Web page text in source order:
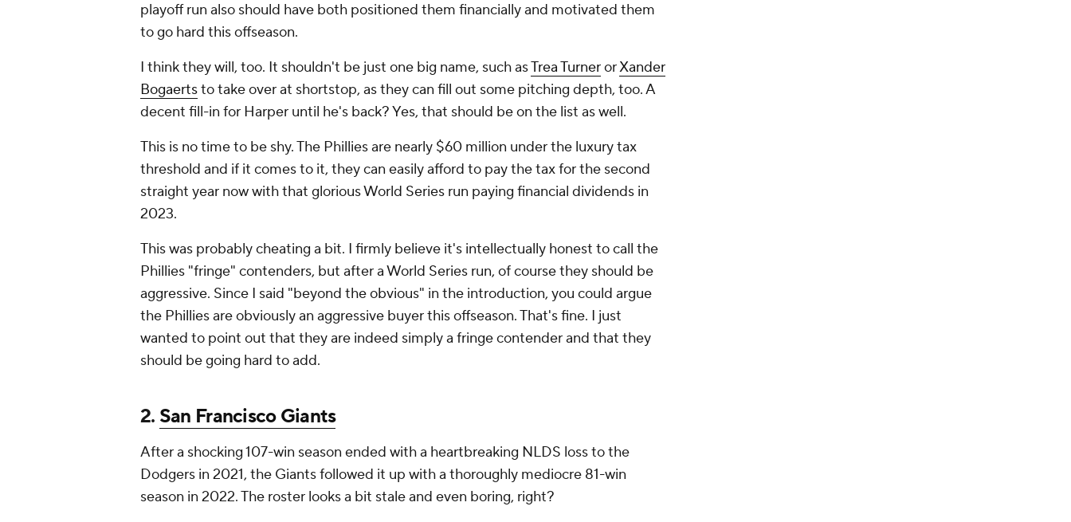
playoff run also should have both positioned them financiallyand motivated them
to go hard this offseason.
I think they will, too. It shouldn't be just one big name, such asTrea TurnerorXander
Bogaertsto take over at shortstop, as they can fill out some pitching depth, too. A
decent fill-in for Harper until he's back? Yes, that should be on the list as well.
This is no time to be shy. The Phillies are nearly $60 million under the luxury tax
threshold and if it comes to it, they can easily afford to pay the tax for the second
straight year now with that glorious World Series run paying financial dividends in
2023.
This was probably cheating a bit. I firmly believe it's intellectually honest to call the
Phillies "fringe" contenders, but after a World Series run, of course they should be
aggressive. Since I said "beyond the obvious" in the introduction, you could argue
the Phillies are obviously an aggressive buyer this offseason. That's fine. I just
wanted to point out that they are indeed simply a fringe contender and that they
should be going hard to add.
2. San Francisco Giants
After a shocking 107-win season ended with a heartbreaking NLDS loss to the
Dodgers in 2021, the Giants followed it up with a thoroughly mediocre 81-win
season in 2022. The roster looks a bit stale and even boring, right?